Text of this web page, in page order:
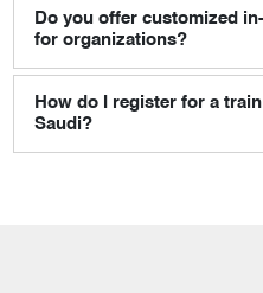
Do you offer customized
for organizations?
How do I register for a
Saudi?